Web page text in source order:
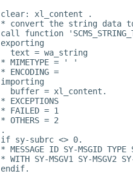
clear: xl_content .
* convert the string data
call function
exporting
  text = wa_string
* MIMETYPE = ' '
* ENCODING =
importing
  buffer = xl_content.
* EXCEPTIONS
* FAILED = 1
* OTHERS = 2
.
if sy-subrc <> 0.
* MESSAGE ID SY-MSGID TYPE
* WITH SY-MSGV1 SY-MSGV2
endif.